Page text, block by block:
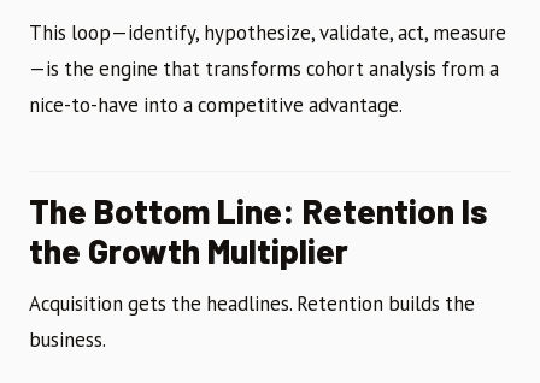
This loop—identify, hypothesize, validate, act, measure
—is the engine that transforms cohort analysis from a
nice-to-have into a competitive advantage.
The Bottom Line: Retention Is
the Growth Multiplier
Acquisition gets the headlines. Retention builds the
business.